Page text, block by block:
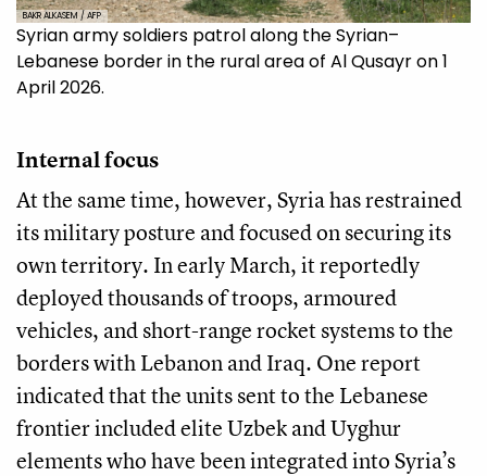
BAKR ALKASEM / AFP
Syrian army soldiers patrol along the Syrian–
Lebanese border in the rural area of Al Qusayr on 1
April 2026.
Internal focus
At the same time, however, Syria has restrained
its military posture and focused on securing its
own territory. In early March, it reportedly
deployed thousands of troops, armoured
vehicles, and short-range rocket systems to the
borders with Lebanon and Iraq. One report
indicated that the units sent to the Lebanese
frontier included elite Uzbek and Uyghur
elements who have been integrated into Syria’s